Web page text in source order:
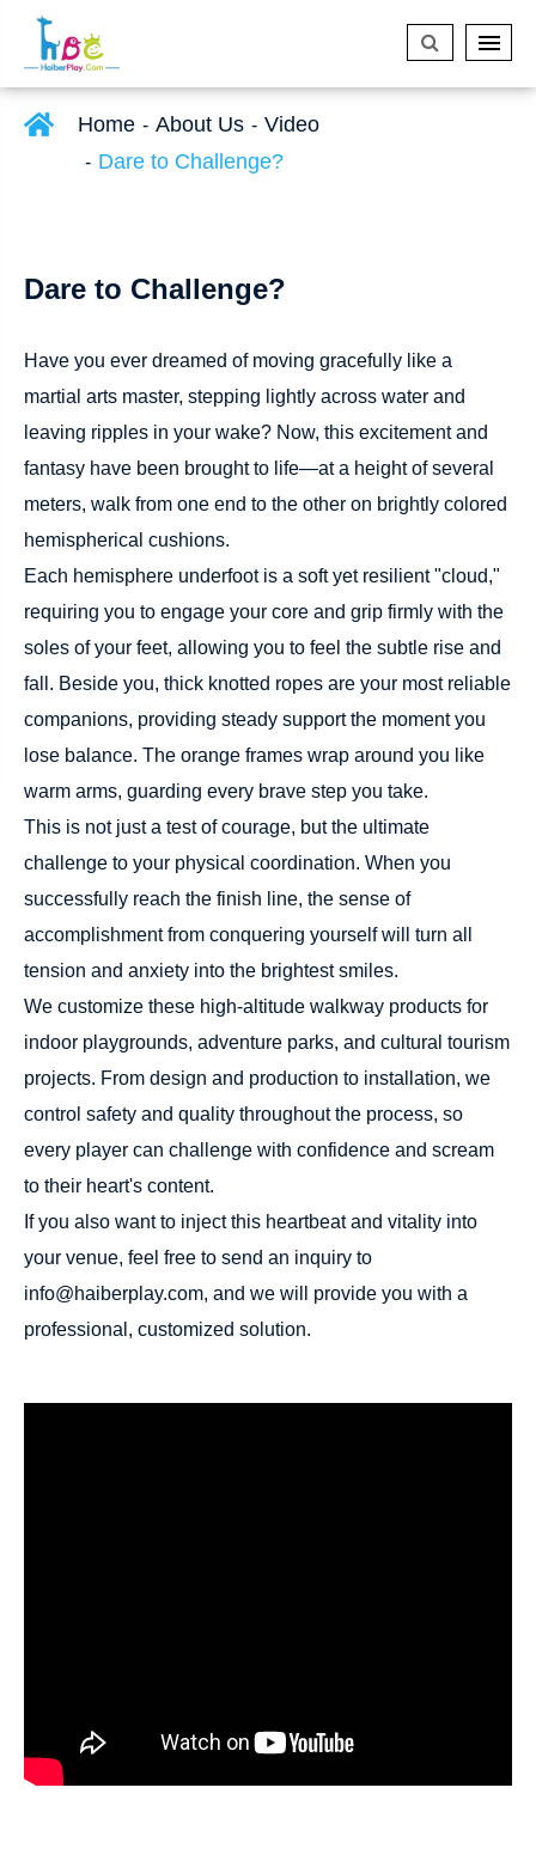
Home About Us
Video
Dare to Challenge?
Dare to Challenge?
Have you ever dreamed of moving gracefully like a
martial arts master, stepping lightly across water and
leaving ripples in your wake? Now, this excitement and
fantasy have been brought to life—at a height of several
meters, walk from one end to the other on brightly colored
hemispherical cushions.
Each hemisphere underfoot is a soft yet resilient "cloud,"
requiring you to engage your core and grip firmly with the
soles of your feet, allowing you to feel the subtle rise and
fall. Beside you, thick knotted ropes are your most reliable
companions, providing steady support the moment you
lose balance. The orange frames wrap around you like
warm arms, guarding every brave step you take.
This is not just a test of courage, but the ultimate
challenge to your physical coordination. When you
successfully reach the finish line, the sense of
accomplishment from conquering yourself will turn all
tension and anxiety into the brightest smiles.
We customize these high-altitude walkway products for
indoor playgrounds, adventure parks, and cultural tourism
projects. From design and production to installation, we
control safety and quality throughout the process, so
every player can challenge with confidence and scream
to their heart's content.
If you also want to inject this heartbeat and vitality into
your venue, feel free to send an inquiry to
info@haiberplay.com, and we will provide you with a
professional, customized solution.